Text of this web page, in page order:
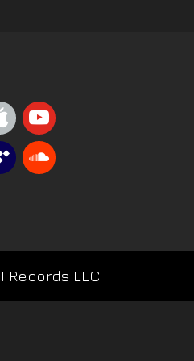
youtube
soundcloud
Records LLC